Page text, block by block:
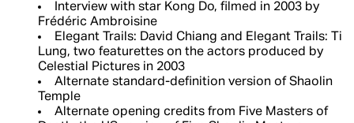
Interview with star Kong Do, filmed in 2003 by
Frédéric Ambroisine
Elegant Trails: David Chiang and Elegant Trails: Ti
Lung, two featurettes on the actors produced by
Celestial Pictures in 2003
Alternate standard-definition version of Shaolin
Temple
Alternate opening credits from Five Masters of